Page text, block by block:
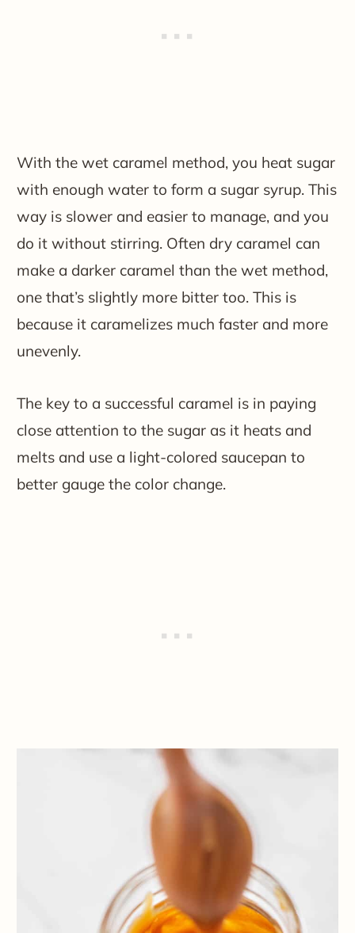
With the wet caramel method, you heat sugar
with enough water to form a sugar syrup. This
way is slower and easier to manage, and you
do it without stirring. Often dry caramel can
make a darker caramel than the wet method,
one that’s slightly more bitter too. This is
because it caramelizes much faster and more
unevenly.
The key to a successful caramel is in paying
close attention to the sugar as it heats and
melts and use a light-colored saucepan to
better gauge the color change.